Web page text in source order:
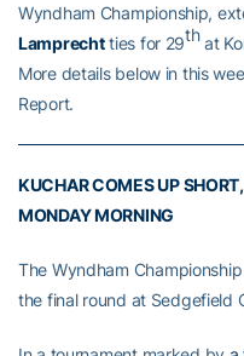
Wyndham Championship,
Lamprechtties for 29that
More details below in this
Report.
KUCHAR COMES UP
MONDAY MORNING
The Wyndham
the final round at Sedgefield